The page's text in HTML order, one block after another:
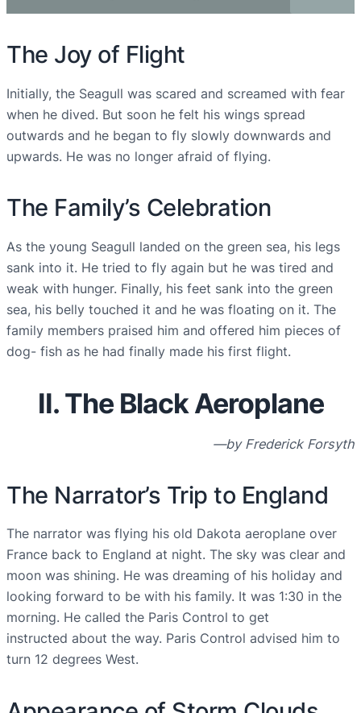
The Joy of Flight
Initially, the Seagull was scared and screamed with fear
when he dived. But soon he felt his wings spread
outwards and he began to fly slowly downwards and
upwards. He was no longer afraid of flying.
The Family’s Celebration
As the young Seagull landed on the green sea, his legs
sank into it. He tried to fly again but he was tired and
weak with hunger. Finally, his feet sank into the green
sea, his belly touched it and he was floating on it. The
family members praised him and offered him pieces of
dog- fish as he had finally made his first flight.
II. The Black Aeroplane
—by Frederick Forsyth
The Narrator’s Trip to England
The narrator was flying his old Dakota aeroplane over
France back to England at night. The sky was clear and
moon was shining. He was dreaming of his holiday and
looking forward to be with his family. It was 1:30 in the
morning. He called the Paris Control to get
instructed about the way. Paris Control advised him to
turn 12 degrees West.